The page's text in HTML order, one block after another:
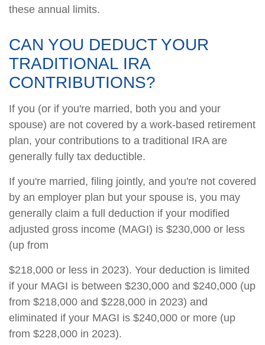
these annual limits.
CAN YOU DEDUCT YOUR
TRADITIONAL IRA
CONTRIBUTIONS?
If you (or if you're married, both you and your
spouse) are not covered by a work-based retirement
plan, your contributions to a traditional IRA are
generally fully tax deductible.
If you're married, filing jointly, and you're not covered
by an employer plan but your spouse is, you may
generally claim a full deduction if your modified
adjusted gross income (MAGI) is $230,000 or less
(up from
$218,000 or less in 2023). Your deduction is limited
if your MAGI is between $230,000 and $240,000 (up
from $218,000 and $228,000 in 2023) and
eliminated if your MAGI is $240,000 or more (up
from $228,000 in 2023).